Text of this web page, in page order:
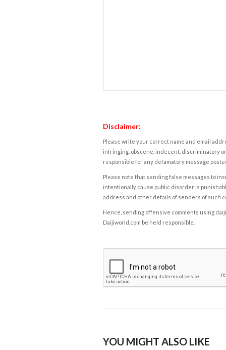
Disclaimer:
Please write your correct name and email
infringing, obscene, indecent, discriminatory
responsible for any defamatory message
Please note that sending false messages to
intentionally cause public disorder is
address and other details of senders of such
Hence, sending offensive comments using
Daijiworld.com be held responsible.
YOU MIGHT ALSO LIKE